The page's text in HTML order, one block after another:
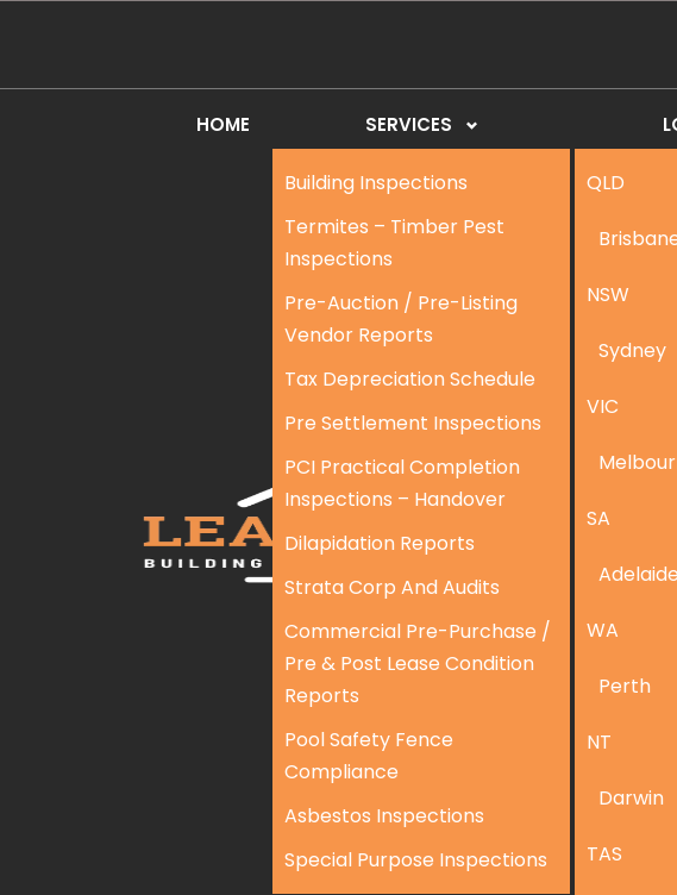
HOME SERVICES
Building Inspections
Termites – Timber Pest
Inspections
Pre-Auction / Pre-Listing
Vendor Reports
Tax Depreciation Schedule
Pre Settlement Inspections
PCI Practical Completion
Inspections – Handover
Dilapidation Reports
Strata Corp And Audits
Commercial Pre-Purchase /
Pre & Post Lease Condition
Reports
Pool Safety Fence
Compliance
Asbestos Inspections
Special Purpose Inspections
QLD
NSW
Sydney
VIC
SA
Adelaide
WA
Perth
NT
Darwin
TAS